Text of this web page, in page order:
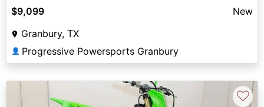
$9,099
New
Granbury, TX
👤 Progressive Powersports Granbury
♡